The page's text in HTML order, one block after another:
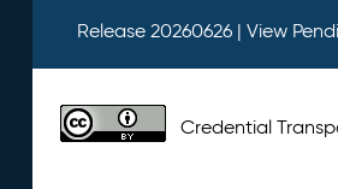
Release 20260626 | View
Credential